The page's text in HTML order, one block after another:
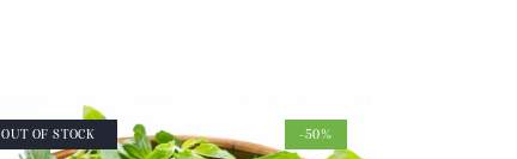
OUT OF STOCK -50%